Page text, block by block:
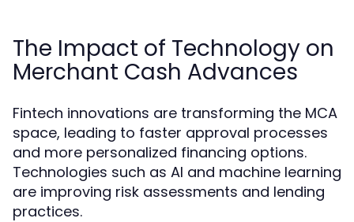
The Impact of Technology on
Merchant Cash Advances
Fintech innovations are transforming the MCA
space, leading to faster approval processes
and more personalized financing options.
Technologies such as AI and machine learning
are improving risk assessments and lending
practices.